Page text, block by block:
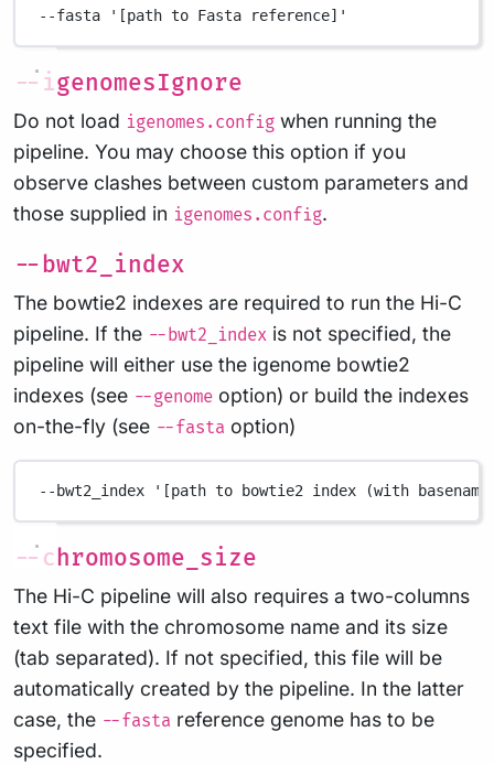
--fasta '[path to Fasta reference]'
--igenomesIgnore
Do not load igenomes.config when running the
pipeline. You may choose this option if you
observe clashes between custom parameters and
those supplied in igenomes.config.
--bwt2_index
The bowtie2 indexes are required to run the Hi-C
pipeline. If the --bwt2_index is not specified, the
pipeline will either use the igenome bowtie2
indexes (see --genome option) or build the indexes
on-the-fly (see --fasta option)
--bwt2_index '[path to bowtie2 index (with
--chromosome_size
The Hi-C pipeline will also requires a two-columns
text file with the chromosome name and its size
(tab separated). If not specified, this file will be
automatically created by the pipeline. In the latter
case, the --fasta reference genome has to be
specified.